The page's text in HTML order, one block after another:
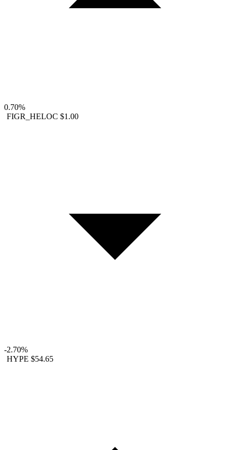
0.70%
FIGR_HELOC $1.00
-2.70%
HYPE $54.65